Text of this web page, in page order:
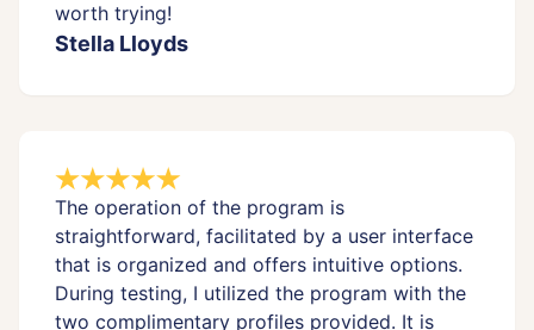
worth trying!
Stella Lloyds
The operation of the program is
straightforward, facilitated by a user interface
that is organized and offers intuitive options.
During testing, I utilized the program with the
two complimentary profiles provided. It is